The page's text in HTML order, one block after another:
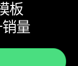
板
量